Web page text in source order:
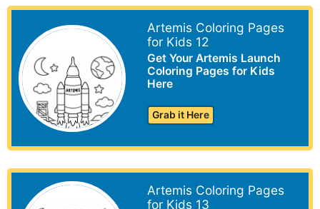
Artemis Coloring Pages
for Kids 12
Get Your Artemis Launch
Coloring Pages for Kids
Here
Grab it Here
Artemis Coloring Pages
for Kids 13